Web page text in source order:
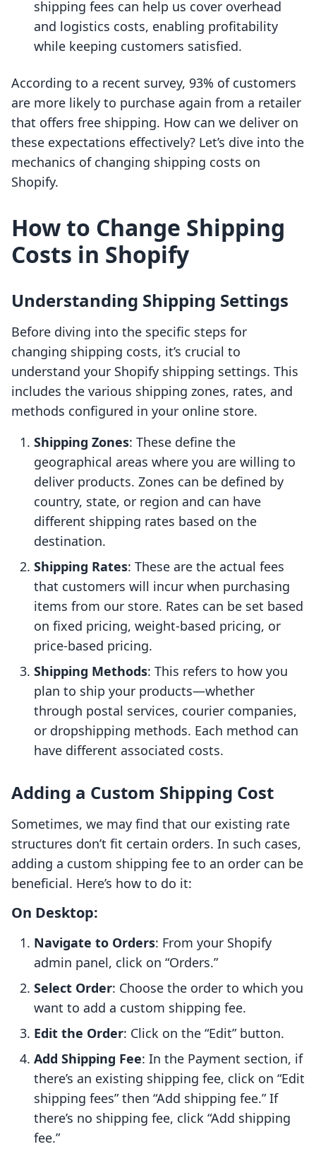
shipping fees can help us cover overhead
and logistics costs, enabling profitability
while keeping customers satisfied.
According to a recent survey, 93% of customers
are more likely to purchase again from a retailer
that offers free shipping. How can we deliver on
these expectations effectively? Let’s dive into the
mechanics of changing shipping costs on
Shopify.
How to Change Shipping
Costs in Shopify
Understanding Shipping Settings
Before diving into the specific steps for
changing shipping costs, it’s crucial to
understand your Shopify shipping settings. This
includes the various shipping zones, rates, and
methods configured in your online store.
Shipping Zones: These define the
geographical areas where you are willing to
deliver products. Zones can be defined by
country, state, or region and can have
different shipping rates based on the
destination.
Shipping Rates: These are the actual fees
that customers will incur when purchasing
items from our store. Rates can be set based
on fixed pricing, weight-based pricing, or
price-based pricing.
Shipping Methods: This refers to how you
plan to ship your products—whether
through postal services, courier companies,
or dropshipping methods. Each method can
have different associated costs.
Adding a Custom Shipping Cost
Sometimes, we may find that our existing rate
structures don’t fit certain orders. In such cases,
adding a custom shipping fee to an order can be
beneficial. Here’s how to do it:
On Desktop:
Navigate to Orders: From your Shopify
admin panel, click on “Orders.”
Select Order: Choose the order to which you
want to add a custom shipping fee.
Edit the Order: Click on the “Edit” button.
Add Shipping Fee: In the Payment section, if
there’s an existing shipping fee, click on “Edit
shipping fees” then “Add shipping fee.” If
there’s no shipping fee, click “Add shipping
fee.”